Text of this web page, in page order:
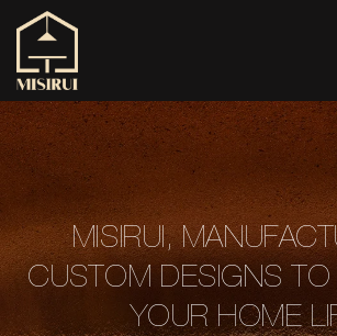
MISIRUI,
CUSTOM DESIGNS TO
YOUR HOME